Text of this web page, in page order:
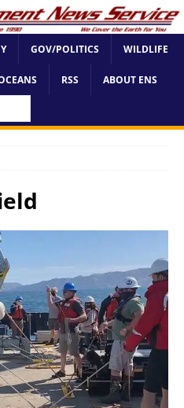
GOV/POLITICS WILDLIFE
RSS ABOUT ENS